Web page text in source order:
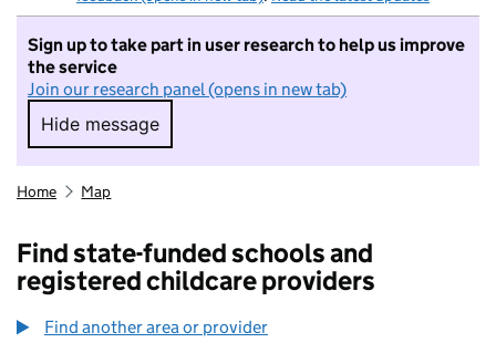
Sign up to take part in user research to help us improve
the service
Join our research panel (opens in new tab)
Hide message
Hide message. I do not want to take part in
Home Map
Find state-funded schools and
registered childcare providers
Find another area or provider